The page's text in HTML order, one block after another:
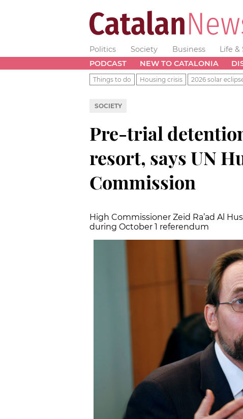
Politics Society Business Life &
PODCAST
NEW TO CATALONIA
Things to do Housing crisis 2026 solar
SOCIETY
Pre-trial
resort, says UN
Commission
High Commissioner Zeid Ra’ad Al
during October 1 referendum